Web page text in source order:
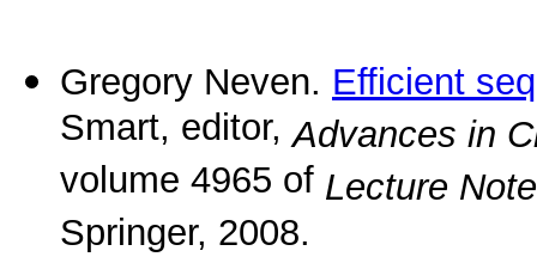
Gregory Neven. Efficient
Smart, editor,Advances in
volume 4965 of Lecture
Springer, 2008.